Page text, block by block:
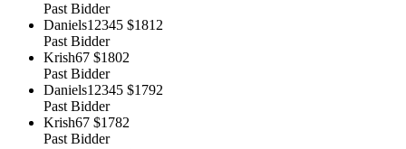
Past Bidder
Daniels12345 $1812
Past Bidder
Krish67 $1802
Past Bidder
Daniels12345 $1792
Past Bidder
Krish67 $1782
Past Bidder